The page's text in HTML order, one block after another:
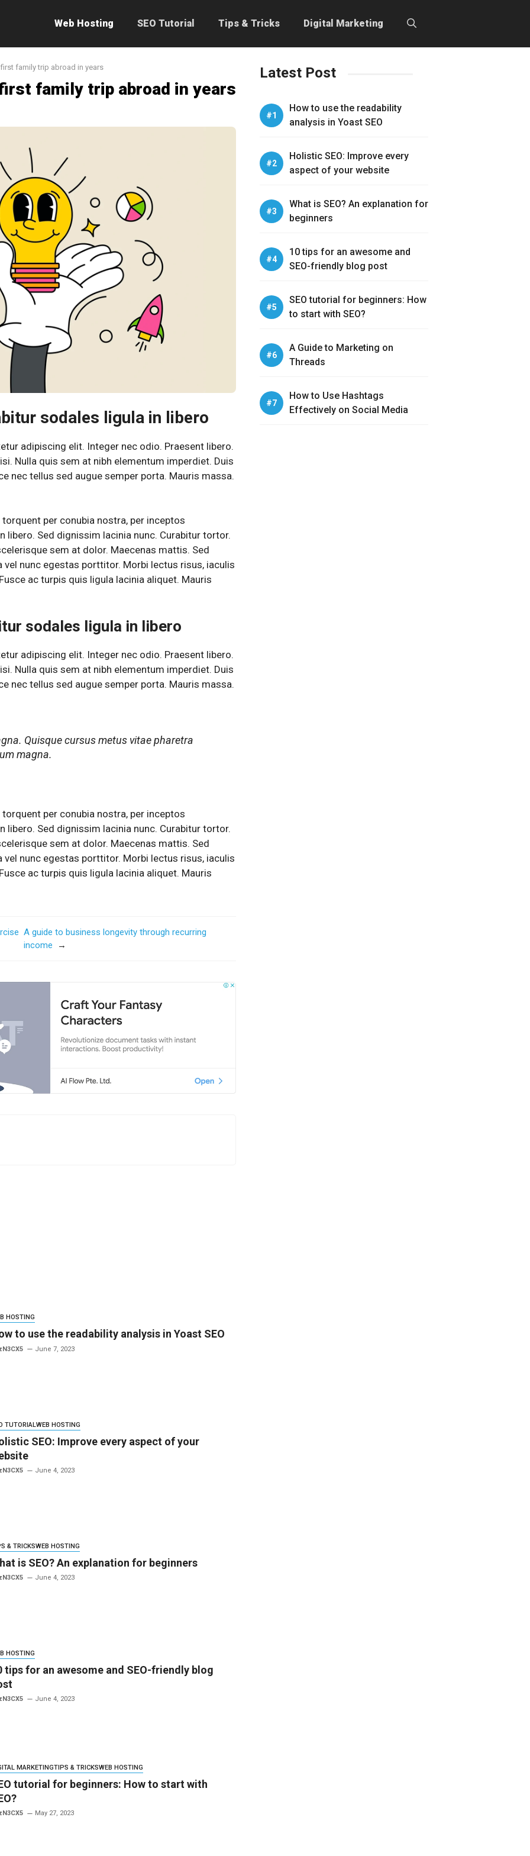
Web Hosting SEO Tutorial Tips & Tricks Digital Marketing
family trip abroad in years
family trip abroad in years
sodales ligula in libero
adipiscing elit. Integer nec odio. Praesent libero.
Nulla quis sem at nibh elementum imperdiet. Duis
nec tellus sed augue semper porta. Mauris massa.
per conubia nostra, per inceptos
libero. Sed dignissim lacinia nunc. Curabitur tortor.
sem at dolor. Maecenas mattis. Sed
nunc egestas porttitor. Morbi lectus risus, iaculis
ac turpis quis ligula lacinia aliquet. Mauris
sodales ligula in libero
adipiscing elit. Integer nec odio. Praesent libero.
Nulla quis sem at nibh elementum imperdiet. Duis
nec tellus sed augue semper porta. Mauris massa.
Quisque cursus metus vitae pharetra
magna.
per conubia nostra, per inceptos
libero. Sed dignissim lacinia nunc. Curabitur tortor.
sem at dolor. Maecenas mattis. Sed
nunc egestas porttitor. Morbi lectus risus, iaculis
ac turpis quis ligula lacinia aliquet. Mauris
A guide to business longevity through recurring
income
→
HOSTING
to use the readability analysis in Yoast SEO
June 7, 2023
TUTORIAL WEB HOSTING
SEO: Improve every aspect of your
June 4, 2023
& TRICKSWEB HOSTING
is SEO? An explanation for beginners
June 4, 2023
HOSTING
tips for an awesome and SEO-friendly blog
June 4, 2023
MARKETINGTIPS & TRICKSWEB HOSTING
tutorial for beginners: How to start with
May 27, 2023
Latest Post
How to use the readability
analysis in Yoast SEO
Holistic SEO: Improve every
aspect of your website
What is SEO? An explanation for
beginners
10 tips for an awesome and
SEO-friendly blog post
SEO tutorial for beginners: How
to start with SEO?
A Guide to Marketing on
Threads
How to Use Hashtags
Effectively on Social Media